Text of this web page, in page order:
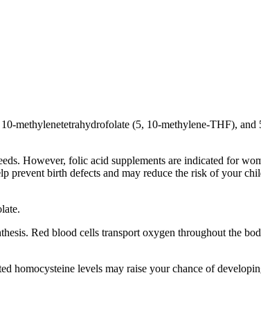
methylenetetrahydrofolate (5, 10-methylene-THF), and
However, folic acid supplements are indicated for
prevent birth defects and may reduce the risk of your
Red blood cells transport oxygen throughout the
levels may raise your chance of